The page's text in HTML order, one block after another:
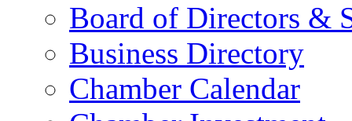
Board of Directors &
Business Directory
Chamber Calendar